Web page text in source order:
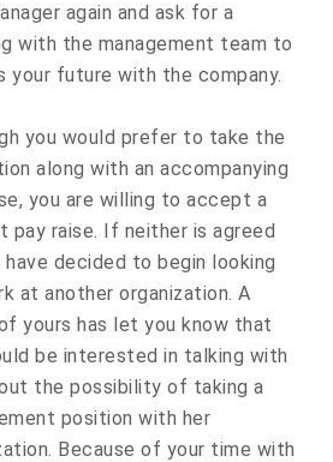
again and ask for a
with the management team to
your future with the company.
you would prefer to take the
along with an accompanying
you are willing to accept a
pay raise. If neither is agreed
have decided to begin looking
at another organization. A
yours has let you know that
be interested in talking with
the possibility of taking a
position with her
Because of your time with